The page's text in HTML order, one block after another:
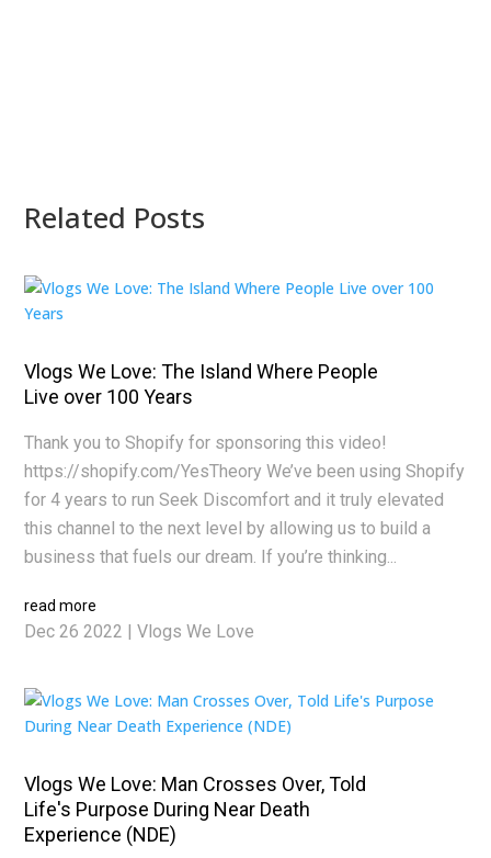
Related Posts
Vlogs We Love: The Island Where People
Live over 100 Years
Dec 26 2022 |Vlogs We Love
Thank you to Shopify for sponsoring this video!
https://shopify.com/YesTheory We’ve been using Shopify
for 4 years to run Seek Discomfort and it truly elevated
this channel to the next level by allowing us to build a
business that fuels our dream. If you’re thinking...
read more
Vlogs We Love: Man Crosses Over, Told
Life's Purpose During Near Death
Experience (NDE)